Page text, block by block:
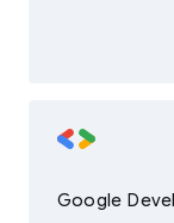
Google